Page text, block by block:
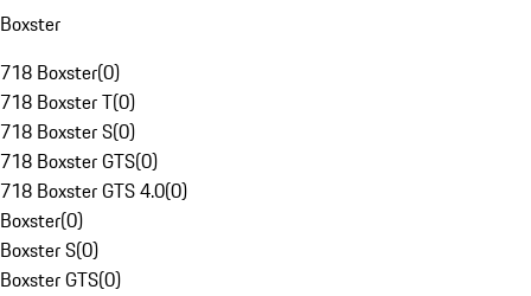
Boxster
718 Boxster(0)
718 Boxster T(0)
718 Boxster S(0)
718 Boxster GTS(0)
718 Boxster GTS 4.0(0)
Boxster(0)
Boxster S(0)
Boxster GTS(0)